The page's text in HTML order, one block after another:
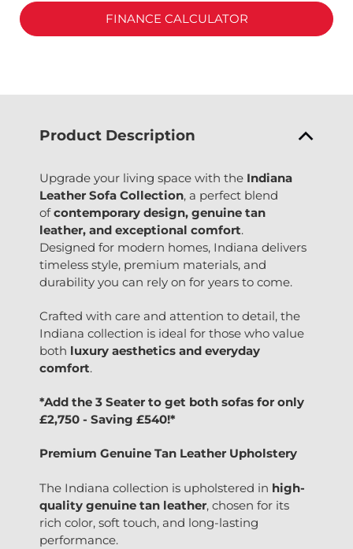
FINANCE CALCULATOR
Product Description
Upgrade your living space with the Indiana
Leather Sofa Collection, a perfect blend
ofcontemporary design, genuine tan
leather, and exceptional comfort.
Designed for modern homes, Indiana delivers
timeless style, premium materials, and
durability you can rely on for years to come.
Crafted with care and attention to detail, the
Indiana collection is ideal for those who value
both luxury aesthetics and everyday
comfort.
*Add the 3 Seater to get both sofas for only
£2,750 - Saving £540!*
Premium Genuine Tan Leather Upholstery
The Indiana collection is upholstered in high-
quality genuine tan leather, chosen for its
rich color, soft touch, and long-lasting
performance.